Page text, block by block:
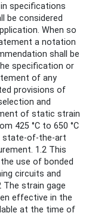
specifications
be considered
When so
a notation
shall be
specification or
of any
provisions of
and
of static strain
425 °C to 650 °C
state-of-the-art
1.2 This
use of bonded
circuits and
The strain gage
effective in the
at the time of